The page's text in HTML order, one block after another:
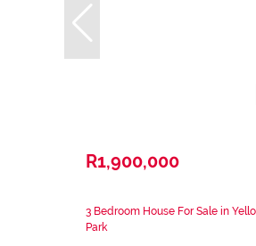
R1,900,000
3 Bedroom House For Sale in
Park